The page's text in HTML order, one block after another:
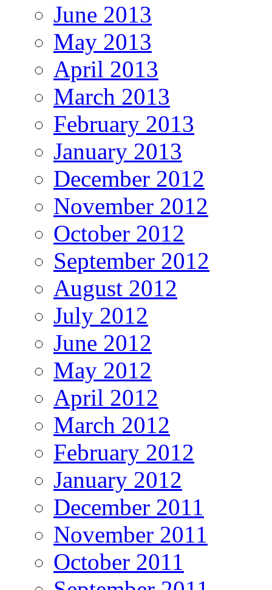
June 2013
May 2013
April 2013
March 2013
February 2013
January 2013
December 2012
November 2012
October 2012
September 2012
August 2012
July 2012
June 2012
May 2012
April 2012
March 2012
February 2012
January 2012
December 2011
November 2011
October 2011